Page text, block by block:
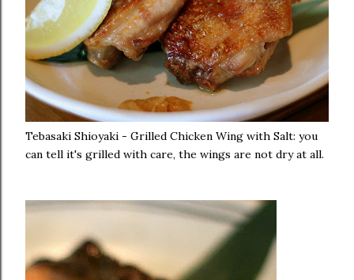
Tebasaki Shioyaki - Grilled Chicken Wing with Salt: you
can tell it's grilled with care, the wings are not dry at all.